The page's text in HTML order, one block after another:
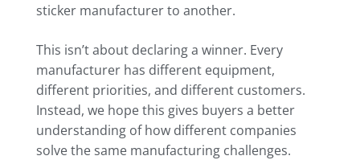
sticker manufacturer to another.
This isn’t about declaring a winner. Every
manufacturer has different equipment,
different priorities, and different customers.
Instead, we hope this gives buyers a better
understanding of how different companies
solve the same manufacturing challenges.